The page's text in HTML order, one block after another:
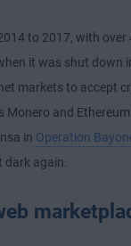
to 2017, with over
it was shut down
markets to accept
Monero and
in Operation
again.